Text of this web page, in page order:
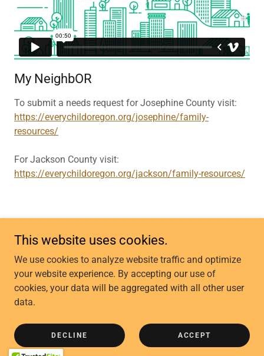
My NeighbOR
To submit a needs request for Josephine County visit:
https://everychildoregon.org/josephine/family-
resources/
For Jackson County visit:
https://everychildoregon.org/jackson/family-resources/
CONTACT US
COMMUNITY CLASSES
OUR MISSION & VISION
DONATE
This website uses cookies.
We use cookies to analyze website traffic and optimize
your website experience. By accepting our use of
cookies, your data will be aggregated with all other user
data.
DECLINE ACCEPT